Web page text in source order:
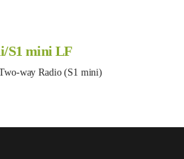
S1 mini LF
Two-way Radio (S1 mini)